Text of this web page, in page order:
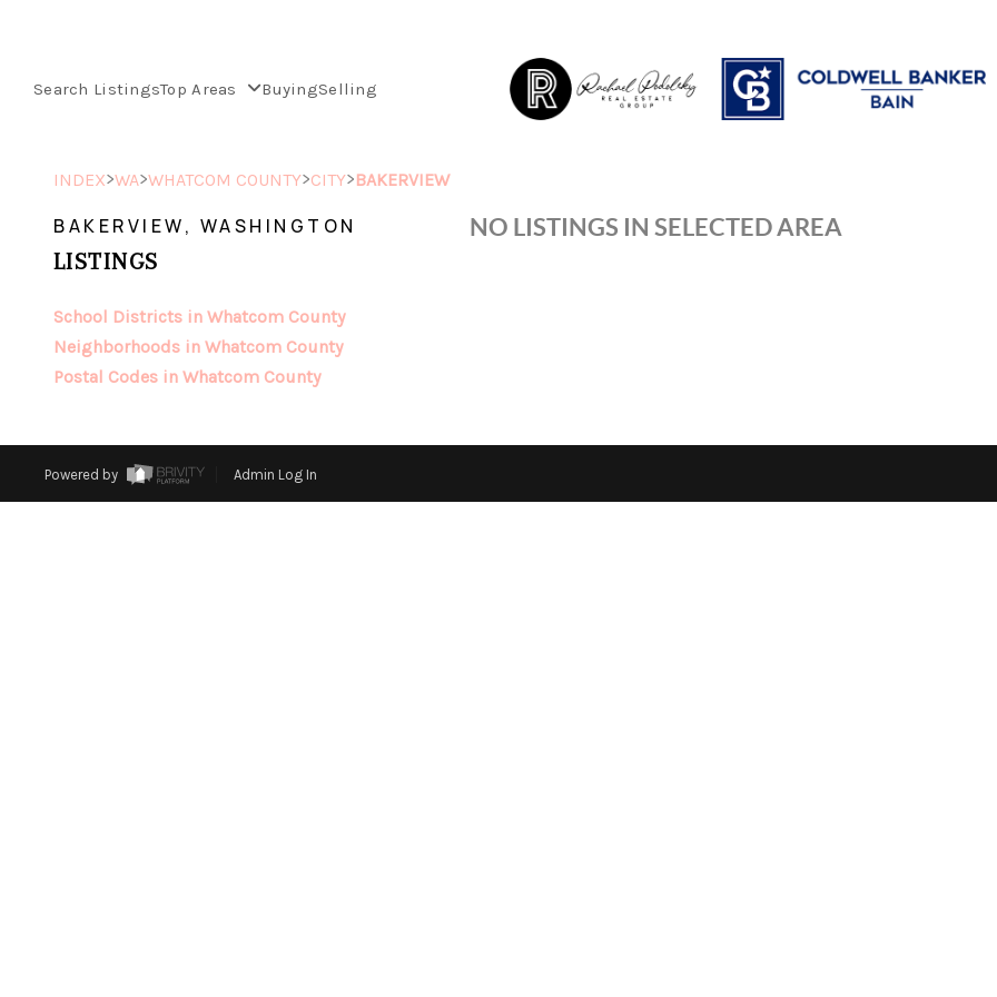
Search ListingsTop Areas BuyingSelling
INDEX>WA>WHATCOM COUNTY>CITY>BAKERVIEW
BAKERVIEW, WASHINGTON
LISTINGS
School Districts in Whatcom County
Neighborhoods in Whatcom County
Postal Codes in Whatcom County
NO LISTINGS IN SELECTED AREA
Powered by Admin Log In